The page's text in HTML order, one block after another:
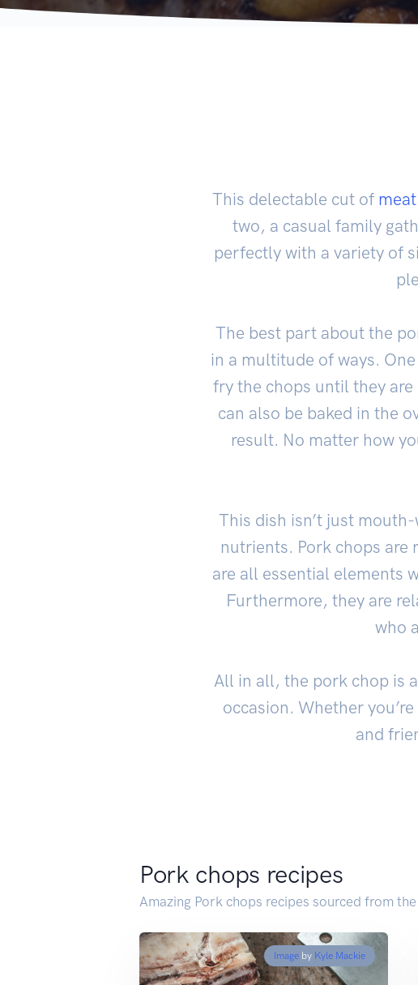
This delectable cut of meat
two, a casual family
perfectly with a variety of
The best part about the
in a multitude of ways.
fry the chops until they
can also be baked in the
result. No matter how
This dish isn’t just
nutrients. Pork chops are
are all essential elements
Furthermore, they are
who
All in all, the pork chop is
occasion. Whether
and
Pork chops recipes
Amazing Pork chops recipes sourced from
Imageby Kyle Mackie